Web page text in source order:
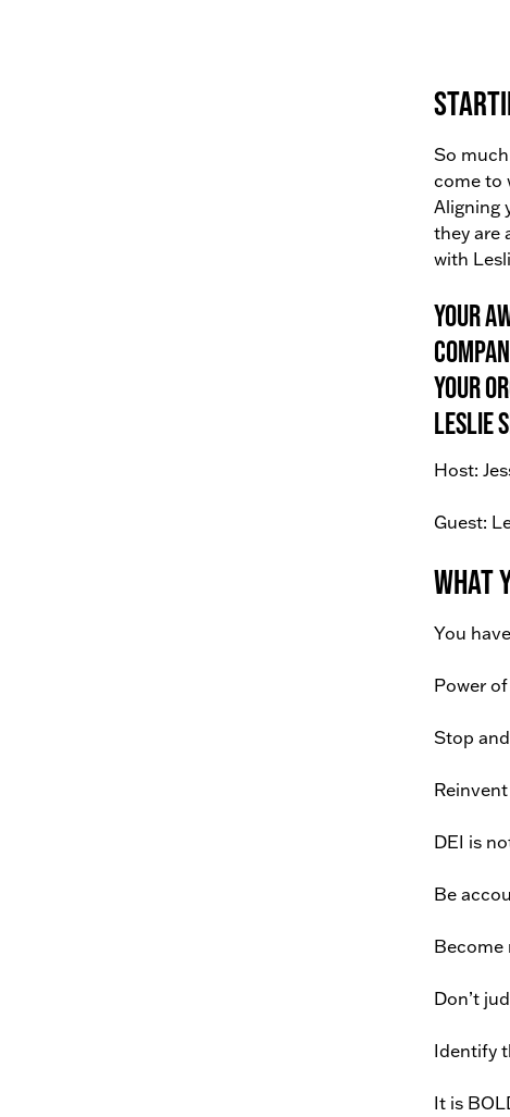
So
come to
Aligning
they are
with
Your
your
Leslie
Host:
Guest:
What
You
Power
Stop
DEI is
Be
Become
Don’t
Identify
It is